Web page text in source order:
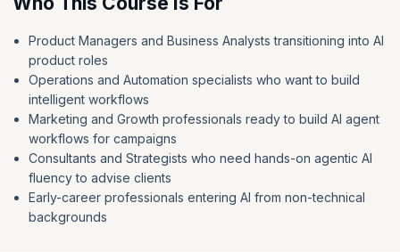
Product Managers and Business Analysts transitioning into AI
product roles
Operations and Automation specialists who want to build
intelligent workflows
Marketing and Growth professionals ready to build AI agent
workflows for campaigns
Consultants and Strategists who need hands-on agentic AI
fluency to advise clients
Early-career professionals entering AI from non-technical
backgrounds